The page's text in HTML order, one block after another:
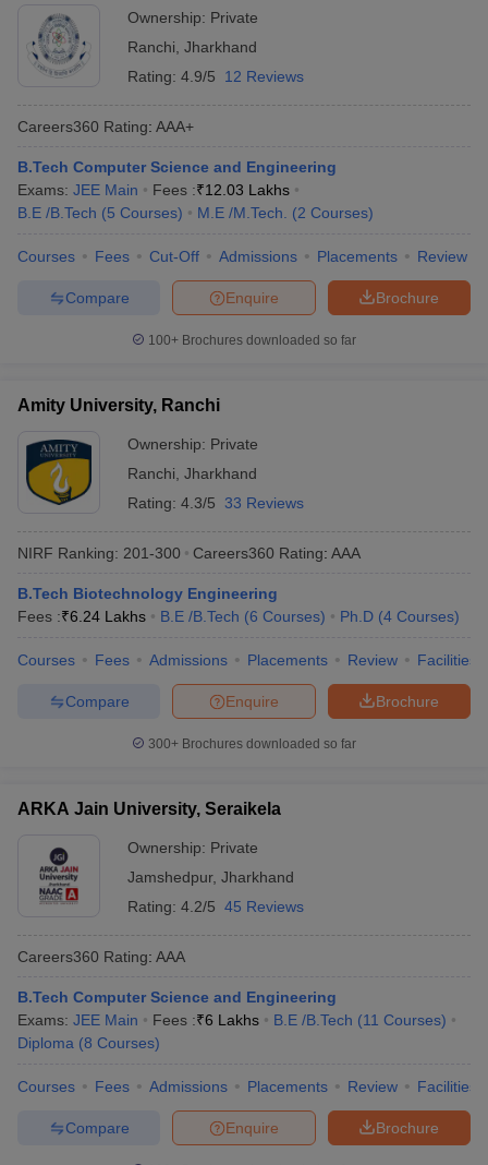
Ownership: Private
Ranchi Jharkhand
Rating: 4.9/5 12 Reviews
Careers360 Rating: AAA+
B.Tech Computer Science and Engineering
Exams: JEE Main Fees :₹12.03 Lakhs
B.E /B.Tech (5 Courses) M.E /M.Tech. (2 Courses)
Courses Fees Cut-Off Admissions Placements Review
Brochure
Enquire
Compare
100+ Brochures downloaded so far
Amity University, Ranchi
Ownership: Private
Ranchi Jharkhand
Rating: 4.3/5 33 Reviews
NIRF Ranking: 201-300 Careers360 Rating: AAA
B.Tech Biotechnology Engineering
Fees :₹6.24 Lakhs B.E /B.Tech (6 Courses) Ph.D (4 Courses)
Courses Fees Admissions Placements Review Facilities
Brochure
Enquire
Compare
300+ Brochures downloaded so far
ARKA Jain University, Seraikela
Ownership: Private
Jamshedpur, Jharkhand
Rating: 4.2/5 45 Reviews
Careers360 Rating: AAA
B.Tech Computer Science and Engineering
Exams: JEE Main Fees :₹6 Lakhs B.E /B.Tech (11 Courses)
Diploma (8 Courses)
Courses Fees Admissions Placements Review Facilities
Brochure
Enquire
Compare